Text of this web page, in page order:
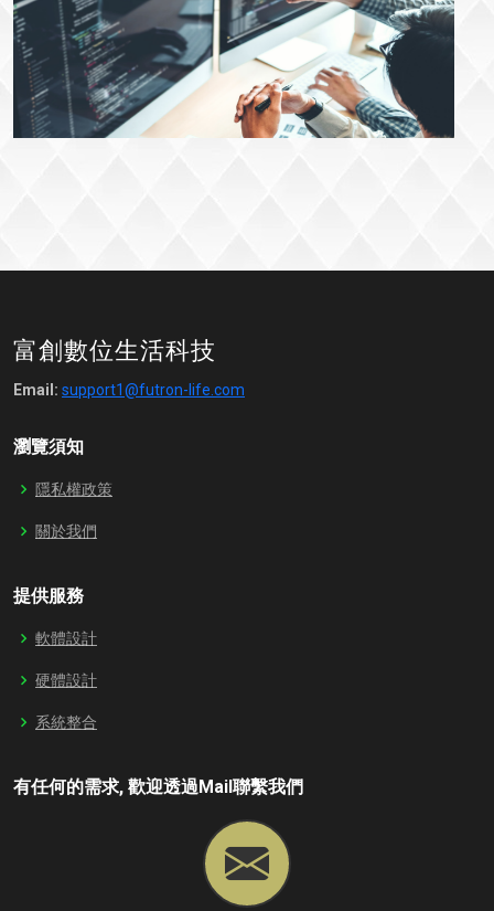
富創數位生活科技
Email: support1@futron-life.com
瀏覽須知
隱私權政策
關於我們
提供服務
軟體設計
硬體設計
系統整合
有任何的需求, 歡迎透過Mail聯繫我們